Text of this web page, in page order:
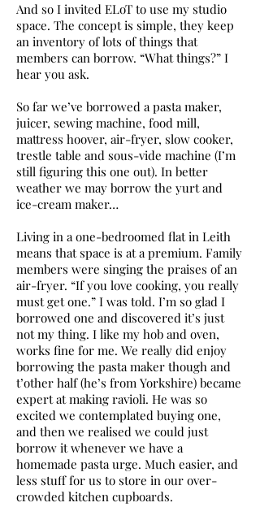
And so I invited ELoT to use my studio
space. The concept is simple, they keep
an inventory of lots of things that
members can borrow. “What things?” I
hear you ask.
So far we’ve borrowed a pasta maker,
juicer, sewing machine, food mill,
mattress hoover, air-fryer, slow cooker,
trestle table and sous-vide machine (I’m
still figuring this one out). In better
weather we may borrow the yurt and
ice-cream maker…
Living in a one-bedroomed flat in Leith
means that space is at a premium. Family
members were singing the praises of an
air-fryer. “If you love cooking, you really
must get one.” I was told. I’m so glad I
borrowed one and discovered it’s just
not my thing. I like my hob and oven,
works fine for me. We really did enjoy
borrowing the pasta maker though and
t’other half (he’s from Yorkshire) became
expert at making ravioli. He was so
excited we contemplated buying one,
and then we realised we could just
borrow it whenever we have a
homemade pasta urge. Much easier, and
less stuff for us to store in our over-
crowded kitchen cupboards.